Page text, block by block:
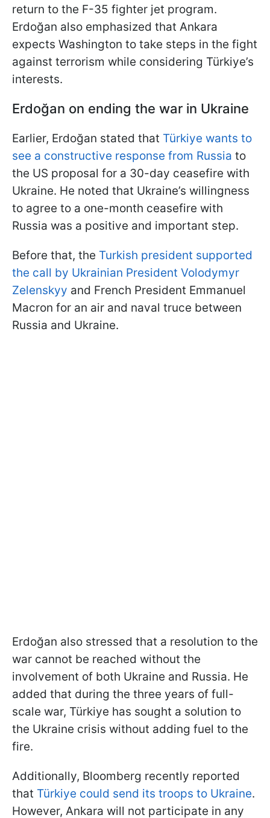
return to the F-35 fighter jet program.
Erdoğan also emphasized that Ankara
expects Washington to take steps in the fight
against terrorism while considering Türkiye’s
interests.
Erdoğan on ending the war in Ukraine
Earlier, Erdoğan stated that Türkiye wants to
see a constructive response from Russia to
the US proposal for a 30-day ceasefire with
Ukraine. He noted that Ukraine’s willingness
to agree to a one-month ceasefire with
Russia was a positive and important step.
Before that, the Turkish president supported
the call by Ukrainian President Volodymyr
Zelenskyy and French President Emmanuel
Macron for an air and naval truce between
Russia and Ukraine.
Erdoğan also stressed that a resolution to the
war cannot be reached without the
involvement of both Ukraine and Russia. He
added that during the three years of full-
scale war, Türkiye has sought a solution to
the Ukraine crisis without adding fuel to the
fire.
Additionally, Bloomberg recently reported
that Türkiye could send its troops to Ukraine.
However, Ankara will not participate in any